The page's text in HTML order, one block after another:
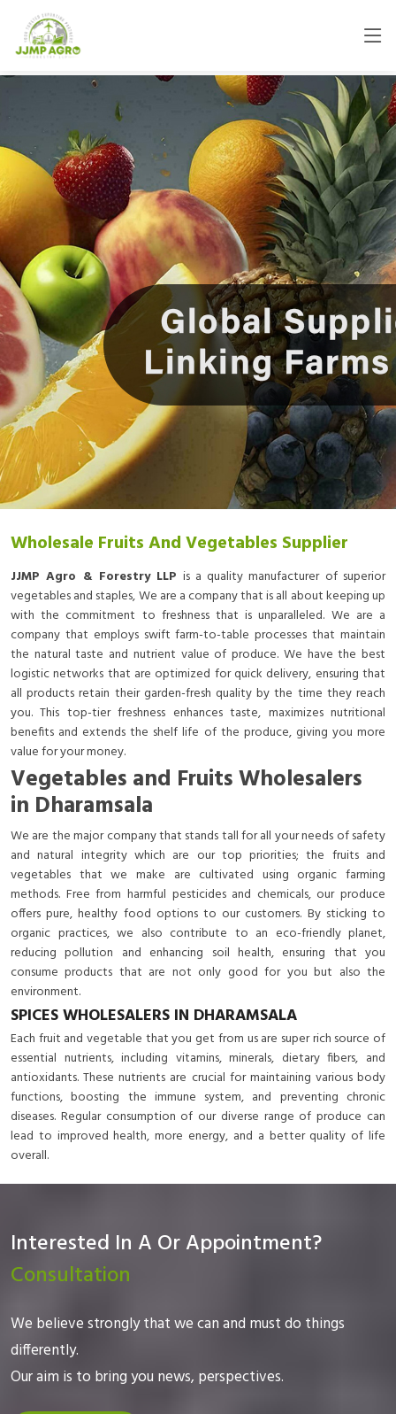
Wholesale Fruits And Vegetables Supplier
JJMP Agro & Forestry LLP is a quality manufacturer of superior
vegetables and staples, We are a company that is all about keeping up
with the commitment to freshness that is unparalleled. We are a
company that employs swift farm-to-table processes that maintain
the natural taste and nutrient value of produce. We have the best
logistic networks that are optimized for quick delivery, ensuring that
all products retain their garden-fresh quality by the time they reach
you. This top-tier freshness enhances taste, maximizes nutritional
benefits and extends the shelf life of the produce, giving you more
value for your money.
Vegetables and Fruits Wholesalers
in Dharamsala
We are the major company that stands tall for all your needs of safety
and natural integrity which are our top priorities; the fruits and
vegetables that we make are cultivated using organic farming
methods. Free from harmful pesticides and chemicals, our produce
offers pure, healthy food options to our customers. By sticking to
organic practices, we also contribute to an eco-friendly planet,
reducing pollution and enhancing soil health, ensuring that you
consume products that are not only good for you but also the
environment.
SPICES WHOLESALERS IN DHARAMSALA
Each fruit and vegetable that you get from us are super rich source of
essential nutrients, including vitamins, minerals, dietary fibers, and
antioxidants. These nutrients are crucial for maintaining various body
functions, boosting the immune system, and preventing chronic
diseases. Regular consumption of our diverse range of produce can
lead to improved health, more energy, and a better quality of life
overall.
Interested In A Or Appointment?
Consultation
We believe strongly that we can and must do things
differently.
Our aim is to bring you news, perspectives.